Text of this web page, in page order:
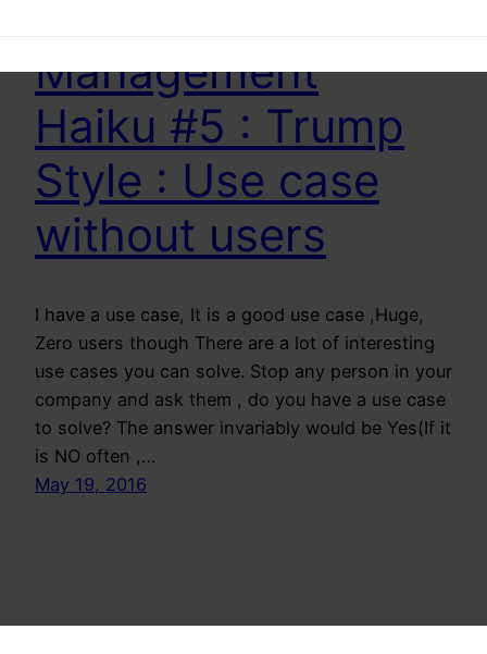
Management
Haiku #5 : Trump
Style : Use case
without users
I have a use case, It is a good use case ,Huge,
Zero users though There are a lot of interesting
use cases you can solve. Stop any person in your
company and ask them , do you have a use case
to solve? The answer invariably would be Yes(If it
is NO often ,…
May 19, 2016